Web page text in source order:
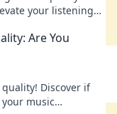
your listening
Are You
Discover if
music